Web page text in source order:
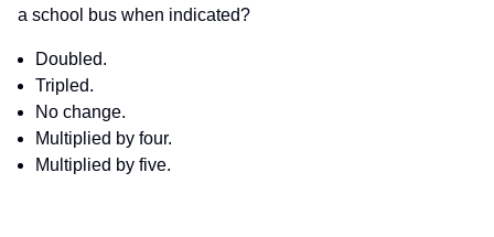
a school bus when indicated?
Doubled.
Tripled.
No change.
Multiplied by four.
Multiplied by five.